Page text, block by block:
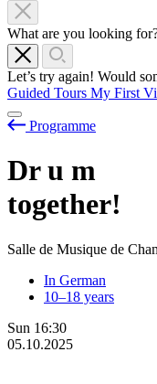
What are you looking
Let’s try again! Would
Guided Tours My First
Programme
Dru m
together!
Salle de Musique de
In German
10–18 years
Sun 16:30
05.10.2025